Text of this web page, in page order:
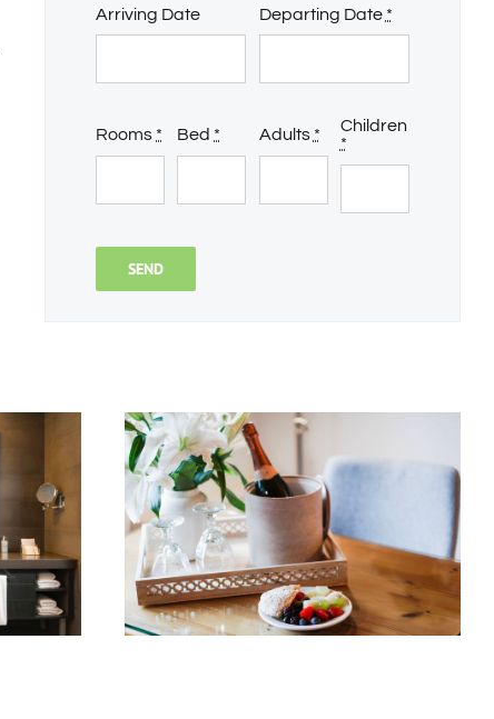
Arriving Date Departing Date *
Rooms * Bed * Adults *
Children
*
SEND